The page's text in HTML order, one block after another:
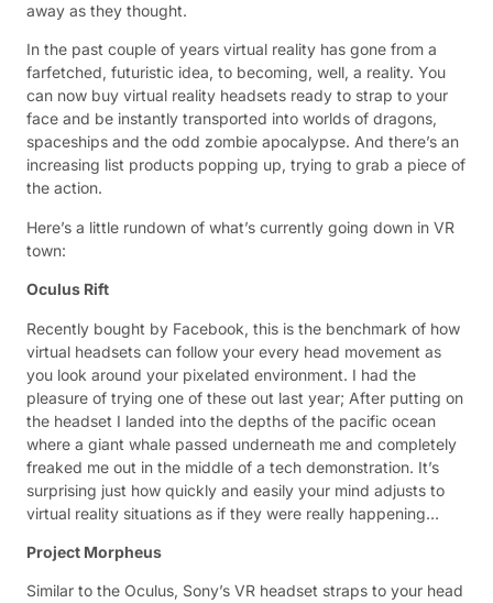
away as they thought.
In the past couple of years virtual reality has gone from a
farfetched, futuristic idea, to becoming, well, a reality. You
can now buy virtual reality headsets ready to strap to your
face and be instantly transported into worlds of dragons,
spaceships and the odd zombie apocalypse. And there’s an
increasing list products popping up, trying to grab a piece of
the action.
Here’s a little rundown of what’s currently going down in VR
town:
Oculus Rift
Recently bought by Facebook, this is the benchmark of how
virtual headsets can follow your every head movement as
you look around your pixelated environment. I had the
pleasure of trying one of these out last year; After putting on
the headset I landed into the depths of the pacific ocean
where a giant whale passed underneath me and completely
freaked me out in the middle of a tech demonstration. It’s
surprising just how quickly and easily your mind adjusts to
virtual reality situations as if they were really happening…
Project Morpheus
Similar to the Oculus, Sony’s VR headset straps to your head